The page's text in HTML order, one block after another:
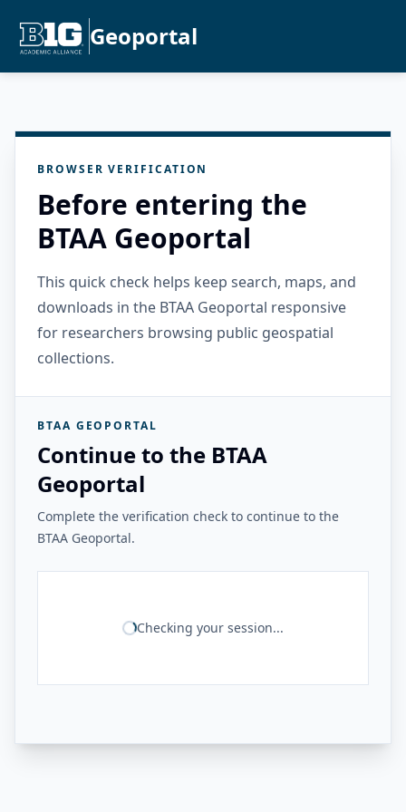
Geoportal
BROWSER VERIFICATION
Before entering the
BTAA Geoportal
This quick check helps keep search, maps, and
downloads in the BTAA Geoportal responsive
for researchers browsing public geospatial
collections.
BTAA GEOPORTAL
Continue to the BTAA
Geoportal
Complete the verification check to continue to the
BTAA Geoportal.
Checking your session...